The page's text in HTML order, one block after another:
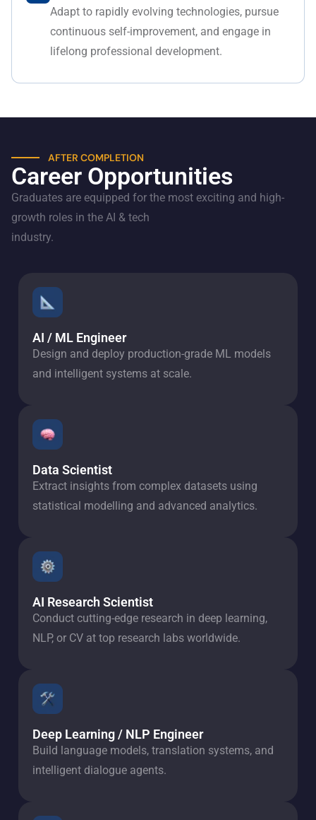
Adapt to rapidly evolving technologies, pursue
continuous self-improvement, and engage in
lifelong professional development.
AFTER COMPLETION
Career Opportunities
Graduates are equipped for the most exciting and high-
growth roles in the AI & tech
industry.
AI / ML Engineer
Design and deploy production-grade ML models
and intelligent systems at scale.
Data Scientist
Extract insights from complex datasets using
statistical modelling and advanced analytics.
AI Research Scientist
Conduct cutting-edge research in deep learning,
NLP, or CV at top research labs worldwide.
Deep Learning / NLP Engineer
Build language models, translation systems, and
intelligent dialogue agents.